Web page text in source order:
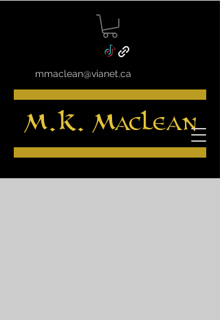
mmaclean@vianet.ca
M.K. MacLean